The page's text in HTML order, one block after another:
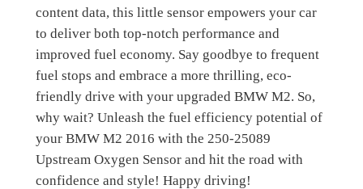
content data, this little sensor empowers your car
to deliver both top-notch performance and
improved fuel economy. Say goodbye to frequent
fuel stops and embrace a more thrilling, eco-
friendly drive with your upgraded BMW M2. So,
why wait? Unleash the fuel efficiency potential of
your BMW M2 2016 with the 250-25089
Upstream Oxygen Sensor and hit the road with
confidence and style! Happy driving!